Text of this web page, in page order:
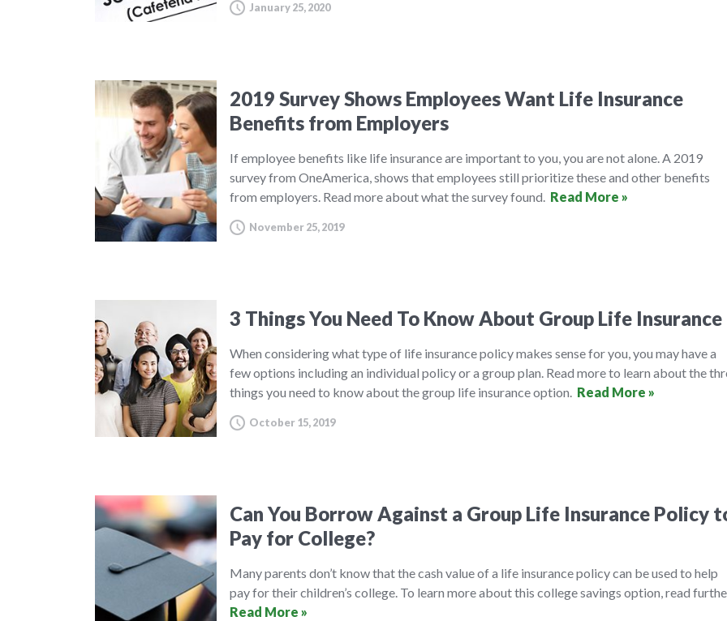
January 25, 2020
2019 Survey Shows Employees Want Life Insurance
Benefits from Employers
If employee benefits like life insurance are important to you, you are not alone. A 2019
survey from OneAmerica, shows that employees still prioritize these and other benefits
from employers. Read more about what the survey found. Read More »
November 25, 2019
3 Things You Need To Know About Group Life Insurance
When considering what type of life insurance policy makes sense for you, you may have a
few options including an individual policy or a group plan. Read more to learn about the
things you need to know about the group life insurance option. Read More »
October 15, 2019
Can You Borrow Against a Group Life Insurance Policy
Pay for College?
Many parents don’t know that the cash value of a life insurance policy can be used to help
pay for their children’s college. To learn more about this college savings option, read
Read More »